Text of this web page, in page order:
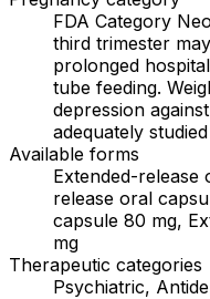
FDA Category
third trimester
prolonged
tube feeding.
depression
adequately
Available forms
Extended-release
release oral
capsule 80 mg,
mg
Therapeutic categories
Psychiatric,